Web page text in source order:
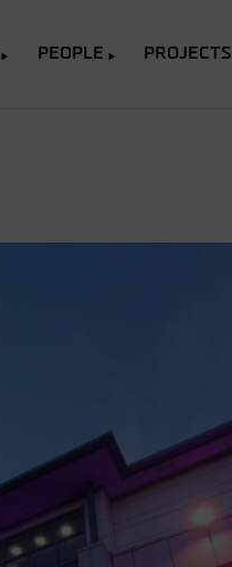
PEOPLE PROJECTS